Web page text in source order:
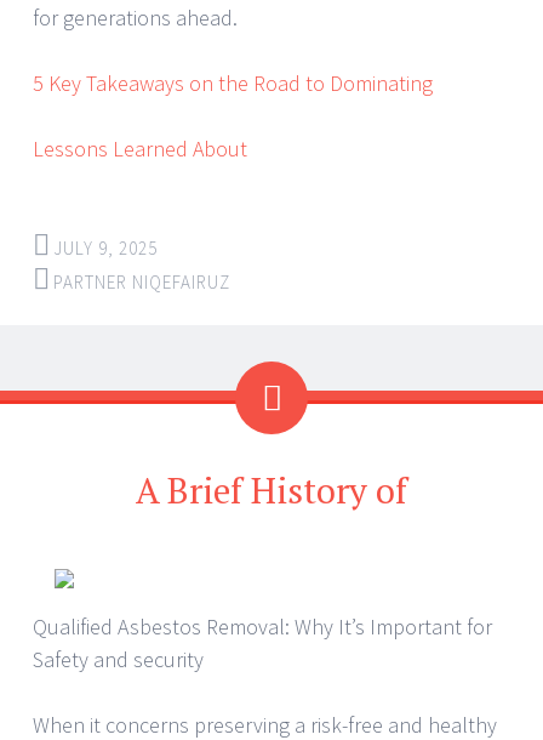
for generations ahead.
5 Key Takeaways on the Road to Dominating
Lessons Learned About
JULY 9, 2025
PARTNER NIQEFAIRUZ
A Brief History of
Qualified Asbestos Removal: Why It’s Important for
Safety and security
When it concerns preserving a risk-free and healthy